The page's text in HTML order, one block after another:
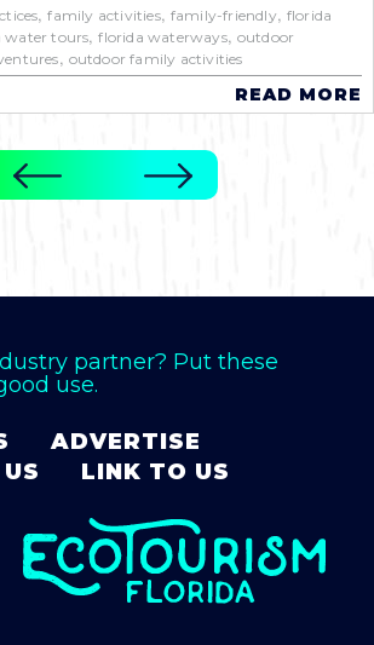
,family activities, family-friendly, florida
water tours,florida waterways, outdoor
, outdoor family activities
READ MORE
partner? Put these
use.
ADVERTISE
LINK TO US